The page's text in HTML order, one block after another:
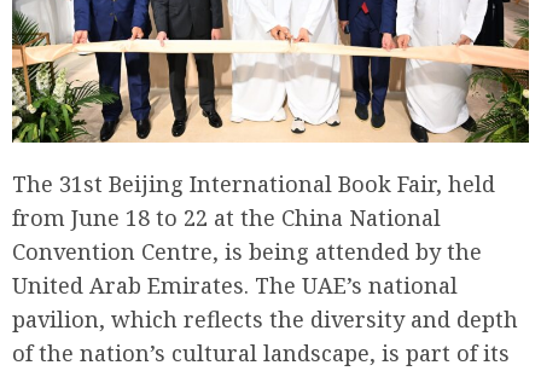
The 31st Beijing International Book Fair, held
from June 18 to 22 at the China National
Convention Centre, is being attended by the
United Arab Emirates. The UAE’s national
pavilion, which reflects the diversity and depth
of the nation’s cultural landscape, is part of its